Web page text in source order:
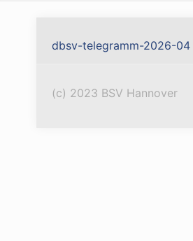
dbsv-telegramm-2026-04
(c) 2023 BSV Hannover